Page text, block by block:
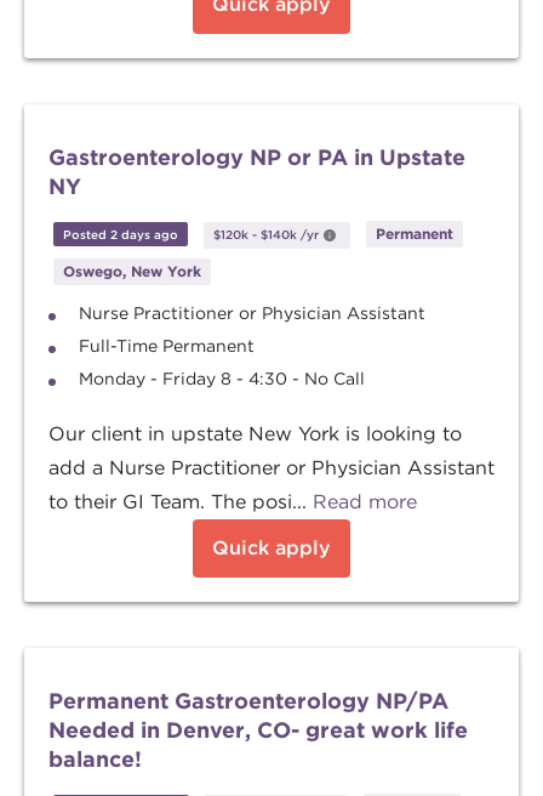
Gastroenterology NP or PA in Upstate
NY
Posted 2 days ago $120k - $140k /yr Permanent
Oswego, New York
Nurse Practitioner or Physician Assistant
Full-Time Permanent
Monday - Friday 8 - 4:30 - No Call
Our client in upstate New York is looking to
add a Nurse Practitioner or Physician Assistant
to their GI Team. The posi... Read more
Quick apply
Permanent Gastroenterology NP/PA
Needed in Denver, CO- great work life
balance!